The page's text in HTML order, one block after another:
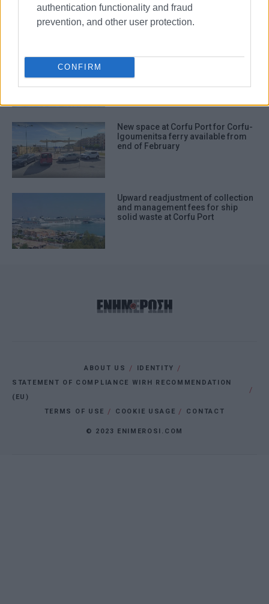
authentication functionality and fraud
prevention, and other user protection.
CONFIRM
Hellenic Navy Academy training
year
New space at Corfu Port for Corfu-
Igoumenitsa ferry available from
end of February
Upward readjustment of collection
and management fees for ship
solid waste at Corfu Port
ABOUT US
IDENTITY
STATEMENT OF COMPLIANCE WIRH RECOMMENDATION
(EU)
TERMS OF USE
COOKIE USAGE CONTACT
© 2023 ENIMEROSI.COM